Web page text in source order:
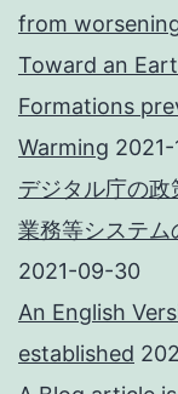
from
Toward an
Formations
Warming
デジタル庁の
業務等システム
2021-09-30
An English
established